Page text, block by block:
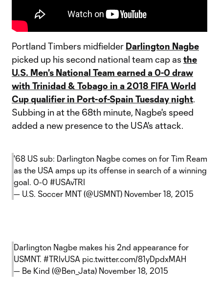
Portland Timbers midfielder Darlington Nagbe
picked up his second national team cap as the
U.S. Men's National Team earned a 0-0 draw
with Trinidad & Tobago in a 2018 FIFA World
Cup qualifier in Port-of-Spain Tuesday night.
Subbing in at the 68th minute, Nagbe's speed
added a new presence to the USA's attack.
'68 US sub: Darlington Nagbe comes on for Tim Ream
as the USA amps up its offense in search of a winning
goal. 0-0 #USAvTRI
— U.S. Soccer MNT (@USMNT) November 18, 2015
Darlington Nagbe makes his 2nd appearance for
USMNT. #TRIvUSA pic.twitter.com/81yDpdxMAH
— Be Kind (@Ben_Jata) November 18, 2015